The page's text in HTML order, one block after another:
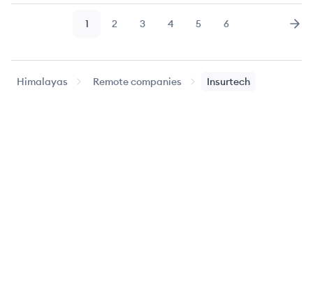
Page
1 Page
2 Page
3 Page
4 Page
5 Page
6
Himalayas Remote companies Insurtech